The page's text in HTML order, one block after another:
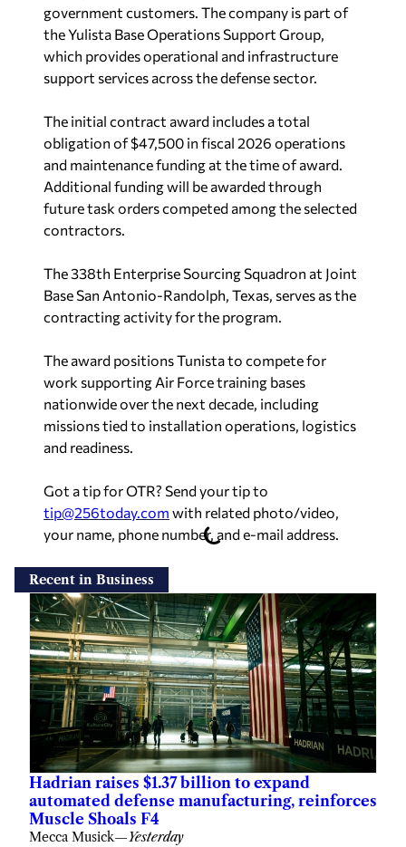
government customers. The company is part of
the Yulista Base Operations Support Group,
which provides operational and infrastructure
support services across the defense sector.
The initial contract award includes a total
obligation of $47,500 in fiscal 2026 operations
and maintenance funding at the time of award.
Additional funding will be awarded through
future task orders competed among the selected
contractors.
The 338th Enterprise Sourcing Squadron at Joint
Base San Antonio-Randolph, Texas, serves as the
contracting activity for the program.
The award positions Tunista to compete for
work supporting Air Force training bases
nationwide over the next decade, including
missions tied to installation operations, logistics
and readiness.
Got a tip for OTR? Send your tip to
tip@256today.com with related photo/video,
your name, phone number, and e-mail address.
Recent in Business
Hadrian raises $1.37 billion to expand
automated defense manufacturing, reinforces
Muscle Shoals F4
Mecca Musick—Yesterday